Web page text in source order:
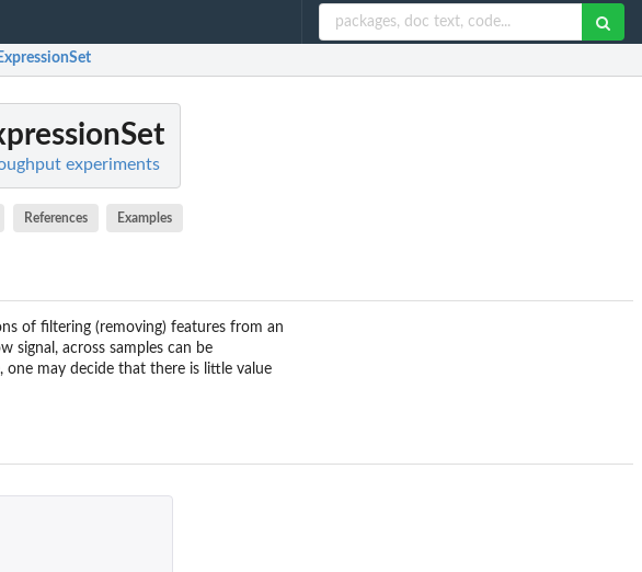
experiments
References Examples
of filtering (removing) features from an
signal, across samples can be
one may decide that there is little value